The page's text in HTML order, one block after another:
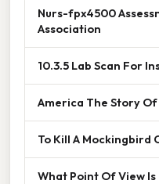
Nurs-fpx4500
Association
10.3.5 Lab Scan For
America The Story
To Kill A Mockingbird
What Point Of View